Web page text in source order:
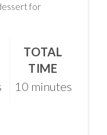
for
TOTAL
TIME
10 minutes